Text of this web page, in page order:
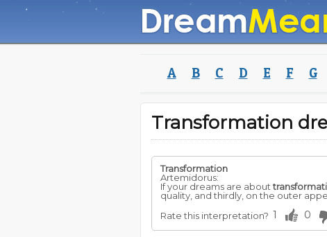
A B C D E F G
Transformation
Transformation
Artemidorus:
If your dreams are about
quality, and thirdly, on the outer
Rate this interpretation? 1 0